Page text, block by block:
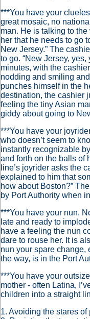
***You have your
great mosaic, no
man. He is talking to
her that he needs to go
New Jersey.” The
to go. “New Jersey,
minutes, with the
nodding and smiling
punches himself in the
destination, the cashier
feeling the tiny Asian
giddy about going to
***You have your
who doesn’t seem to
instantly recognizable
and forth on the balls of
line’s joyrider asks the
explained to him that
how about Boston?”
by Port Authority when
***You have your nun.
late and ready to
have a feeling the nun
dare to rouse her. It is
nun your spare change,
the way, is in the Port
***You have your
mother - often Latina,
children into a straight
1. Avoiding the stares of